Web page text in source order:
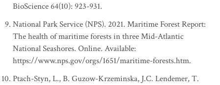
BioScience 64(10): 923-931.
National Park Service (NPS). 2021. Maritime Forest Report:
The health of maritime forests in three Mid-Atlantic
National Seashores. Online. Available:
https://www.nps.gov/orgs/1651/maritime-forests.htm.
Ptach-Styn, L., B. Guzow-Krzeminska, J.C. Lendemer, T.